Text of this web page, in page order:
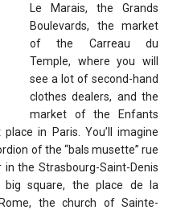
Le Marais, the Grands
Boulevards, the market
of the Carreau du
Temple, where you will
see a lot of second-hand
clothes dealers, and the
market of the Enfants
in Paris. You’ll imagine
of the “bals musette” rue
the Strasbourg-Saint-Denis
square, the place de la
the church of Sainte-